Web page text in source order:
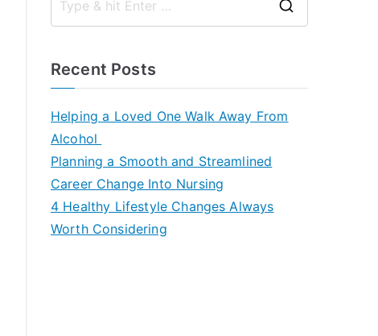
Recent Posts
Helping a Loved One Walk Away From
Alcohol
Planning a Smooth and Streamlined
Career Change Into Nursing
4 Healthy Lifestyle Changes Always
Worth Considering